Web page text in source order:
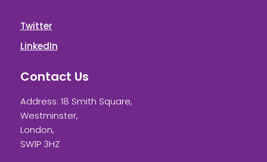
Twitter
LinkedIn
Contact Us
Address: 18 Smith Square,
Westminster,
London,
SW1P 3HZ